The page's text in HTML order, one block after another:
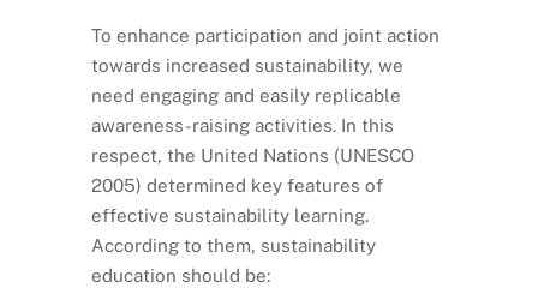
To enhance participation and joint action
towards increased sustainability, we
need engaging and easily replicable
awareness-raising activities. In this
respect, the United Nations (UNESCO
2005) determined key features of
effective sustainability learning.
According to them, sustainability
education should be: